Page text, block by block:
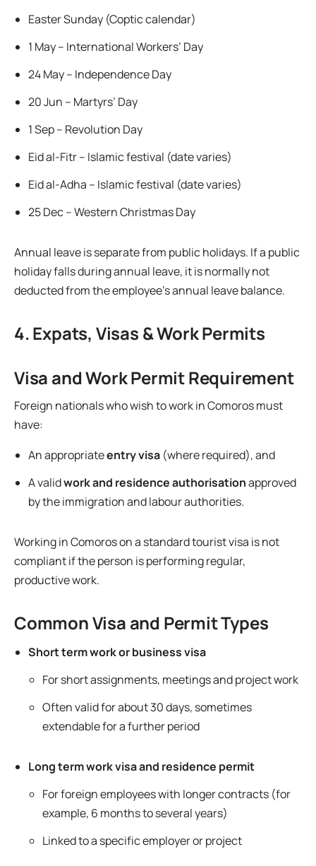
Easter Sunday (Coptic calendar)
1 May – International Workers’ Day
24 May – Independence Day
20 Jun – Martyrs’ Day
1 Sep – Revolution Day
Eid al-Fitr – Islamic festival (date varies)
Eid al-Adha – Islamic festival (date varies)
25 Dec – Western Christmas Day
Annual leave is separate from public holidays. If a public
holiday falls during annual leave, it is normally not
deducted from the employee’s annual leave balance.
4. Expats, Visas & Work Permits
Visa and Work Permit Requirement
Foreign nationals who wish to work in Comoros must
have:
An appropriateentry visa (where required), and
A validwork and residence authorisationapproved
by the immigration and labour authorities.
Working in Comoros on a standard tourist visa is not
compliant if the person is performing regular,
productive work.
Common Visa and Permit Types
Short term work or business visa
For short assignments, meetings and project work
Often valid for about 30 days, sometimes
extendable for a further period
Long term work visa and residence permit
For foreign employees with longer contracts (for
example, 6 months to several years)
Linked to a specific employer or project